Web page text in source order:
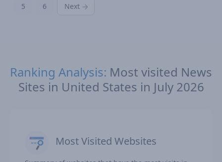
5
6 Next
Ranking Analysis: Most visited News
Sites in United States in July 2026
Most Visited Websites